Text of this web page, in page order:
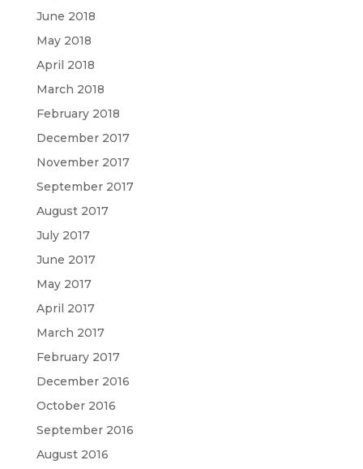
June 2018
May 2018
April 2018
March 2018
February 2018
December 2017
November 2017
September 2017
August 2017
July 2017
June 2017
May 2017
April 2017
March 2017
February 2017
December 2016
October 2016
September 2016
August 2016